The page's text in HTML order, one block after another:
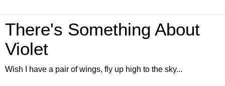
There's Something About
Violet
Wish I have a pair of wings, fly up high to the sky...